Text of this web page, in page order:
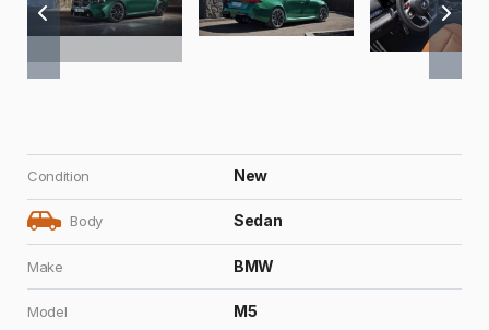
Condition New
Body Sedan
Make BMW
Model M5